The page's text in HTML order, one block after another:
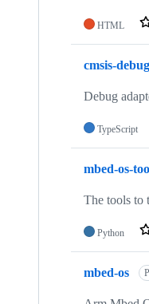
HTML
cmsis-
Debug
TypeScript
mbed-os-
The tools to
Python
mbed-os